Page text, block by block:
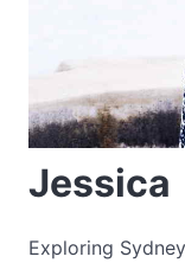
Jessica
Exploring